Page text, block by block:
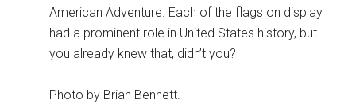
American Adventure. Each of the flags on display
had a prominent role in United States history, but
you already knew that, didn’t you?
Photo by Brian Bennett.